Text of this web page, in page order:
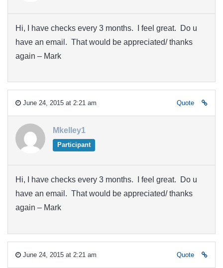
Hi, I have checks every 3 months. I feel great. Do u
have an email. That would be appreciated/ thanks
again – Mark
June 24, 2015 at 2:21 am Quote
Mkelley1
Participant
Hi, I have checks every 3 months. I feel great. Do u
have an email. That would be appreciated/ thanks
again – Mark
June 24, 2015 at 2:21 am Quote